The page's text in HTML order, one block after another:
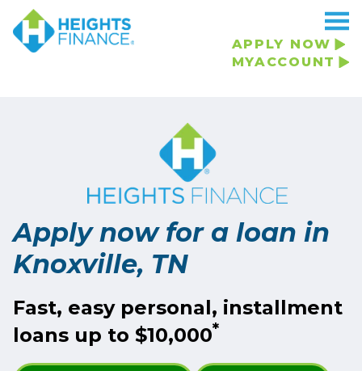
APPLY NOW
MYACCOUNT
Apply now for a loan in
Knoxville, TN
Fast, easy personal, installment
loans up to $10,000*
Navigated to Apply now for a loan in Knoxville, TN